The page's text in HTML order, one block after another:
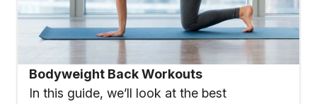
Bodyweight Back Workouts
In this guide, we’ll look at the best